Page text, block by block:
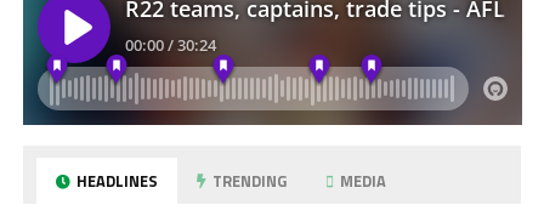
HEADLINES TRENDING MEDIA